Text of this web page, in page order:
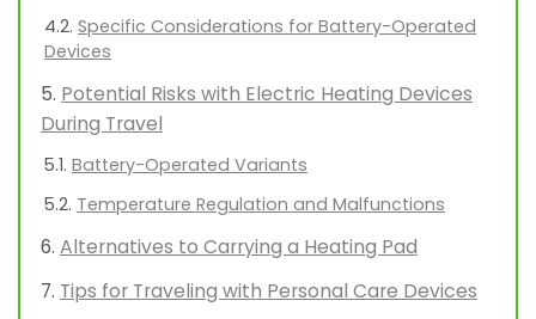
Specific Considerations for Battery-Operated
Devices
Potential Risks with Electric Heating Devices
During Travel
Battery-Operated Variants
Temperature Regulation and Malfunctions
Alternatives to Carrying a Heating Pad
Tips for Traveling with Personal Care Devices